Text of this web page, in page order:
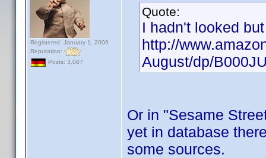
Registered: January 1, 2009
Reputation:
Posts: 3,087
Quote:
I hadn't looked
http://
August/dp/
Or in "Sesame
yet in database
some sources.